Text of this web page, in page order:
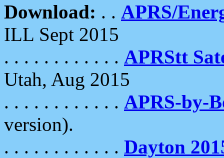
Download: . . APRS/
ILL Sept 2015
. . . . . . . . . . . . APRStt
Utah, Aug 2015
. . . . . . . . . . . . APRS-by-
version).
. . . . . . . . . . . . Dayton